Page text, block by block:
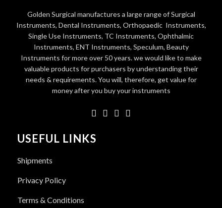
Golden Surgical manufactures a large range of Surgical
Instruments, Dental Instruments, Orthopaedic Instruments,
Single Use Instruments, TC Instruments, Ophthalmic
Instruments, ENT Instruments, Speculum, Beauty
Instruments for more over 50 years. we would like to make
valuable products for purchasers by understanding their
needs & requirements. You will, therefore, get value for
money after you buy your instruments
USEFUL LINKS
Shipments
Privacy Policy
Terms & Conditions